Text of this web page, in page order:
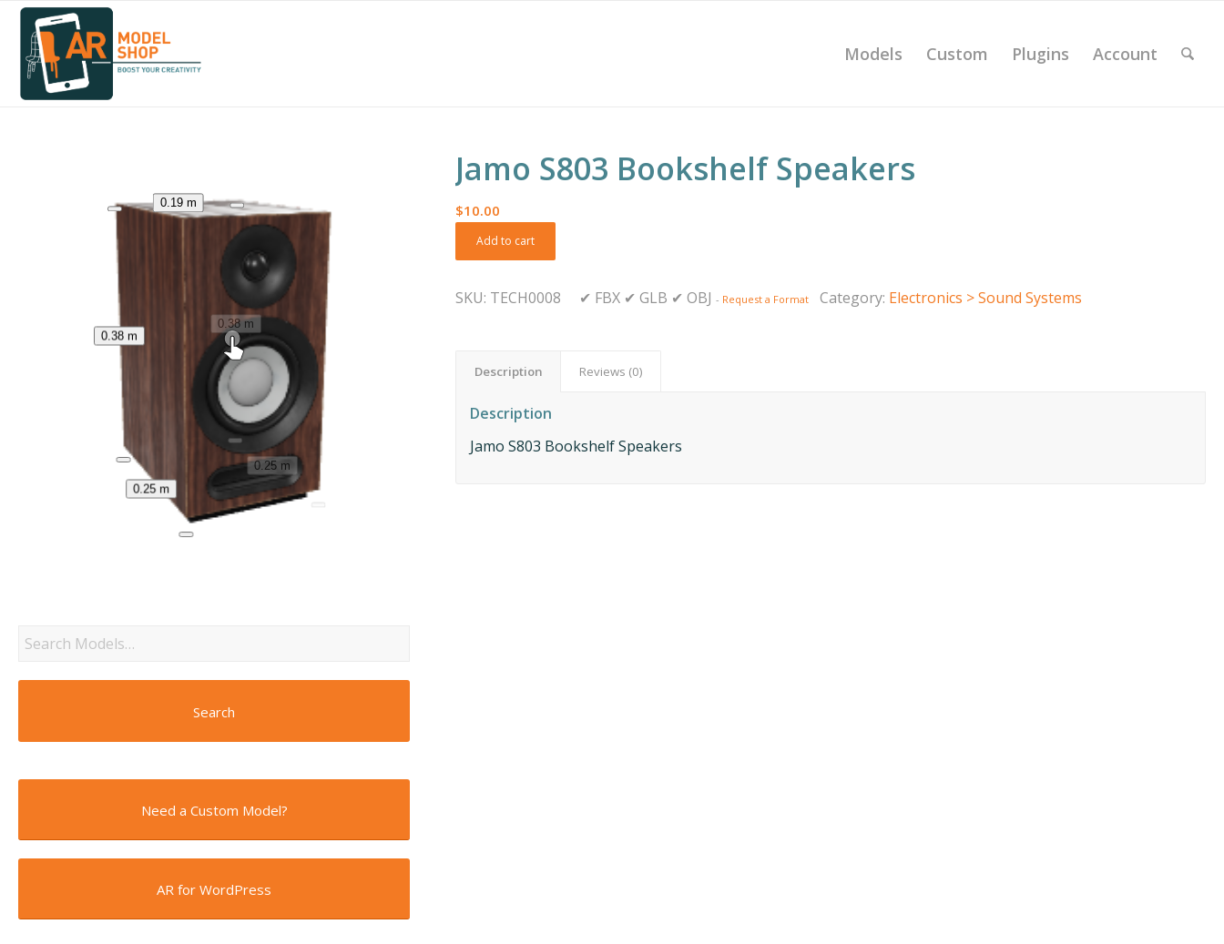
Models Custom Plugins Account
0.25 m
0.38 m
0.19 m
0.38 m
0.25 m
Search
Need a Custom Model?
AR for WordPress
Jamo S803 Bookshelf Speakers
$10.00
Add to cart
SKU: TECH0008 ✔ FBX ✔ GLB ✔ OBJ- Request a Format Category: Electronics > Sound Systems
Description Reviews (0)
Description
Jamo S803 Bookshelf Speakers